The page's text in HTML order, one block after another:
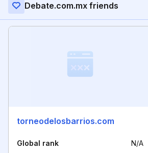
Debate.com.mx friends
torneodelosbarrios.com
Global rank N/A